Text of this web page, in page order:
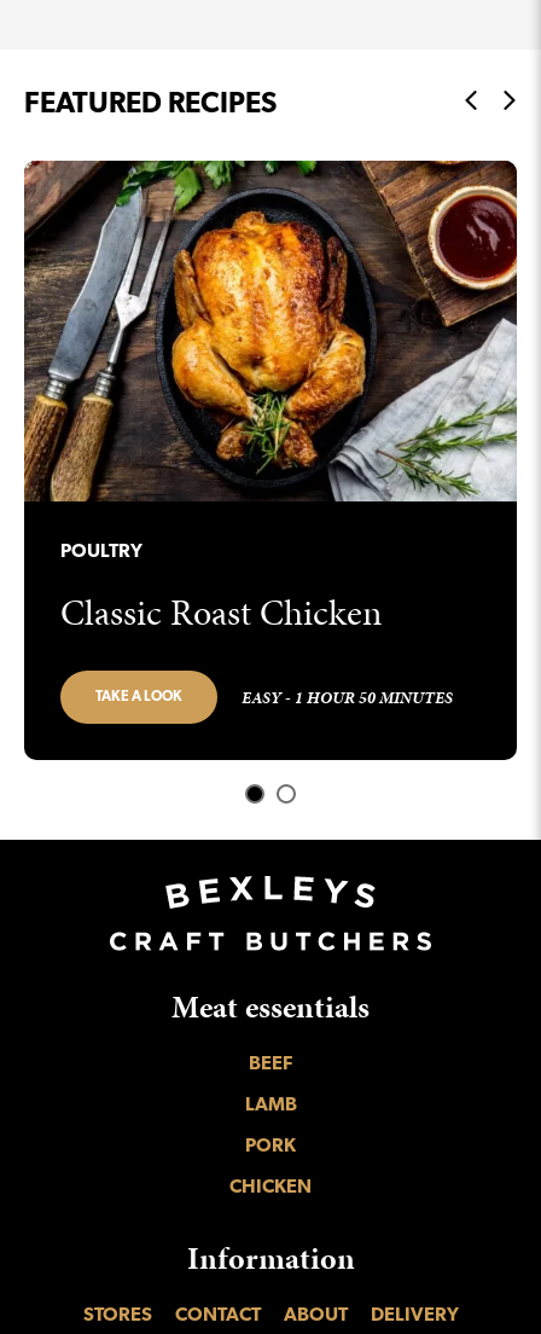
FEATURED RECIPES
POULTRY
Classic Roast Chicken
TAKE A LOOK EASY - 1 HOUR 50 MINUTES
Meat essentials
BEEF
LAMB
PORK
CHICKEN
Information
STORES CONTACT ABOUT DELIVERY